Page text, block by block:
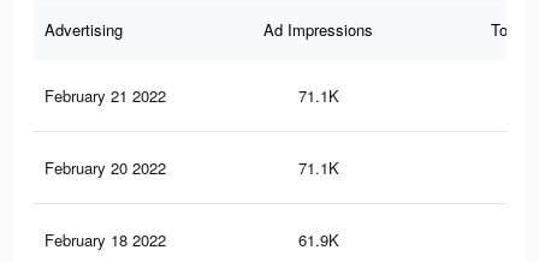
Advertising Ad Impressions Total
February 21 2022 71.1K
February 20 2022 71.1K
February 18 2022 61.9K